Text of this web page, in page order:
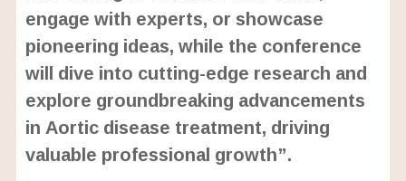
engage with experts, or showcase
pioneering ideas, while the conference
will dive into cutting-edge research and
explore groundbreaking advancements
in Aortic disease treatment, driving
valuable professional growth”.